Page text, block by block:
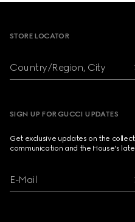
STORE LOCATOR
Country/Region, City
SIGN UP FOR GUCCI UPDATES
Get exclusive updates on the
communication and the House's
E-Mail